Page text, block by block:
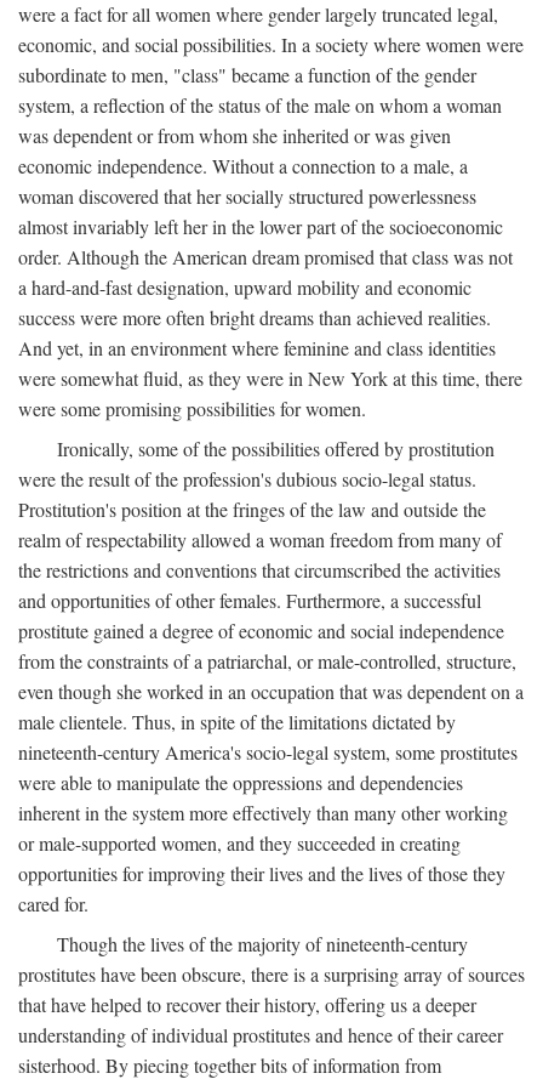
were a fact for all women where gender largely truncated legal,
economic, and social possibilities. In a society where women were
subordinate to men, "class" became a function of the gender
system, a reflection of the status of the male on whom a woman
was dependent or from whom she inherited or was given
economic independence. Without a connection to a male, a
woman discovered that her socially structured powerlessness
almost invariably left her in the lower part of the socioeconomic
order. Although the American dream promised that class was not
a hard-and-fast designation, upward mobility and economic
success were more often bright dreams than achieved realities.
And yet, in an environment where feminine and class identities
were somewhat fluid, as they were in New York at this time, there
were some promising possibilities for women.
Ironically, some of the possibilities offered by prostitution
were the result of the profession's dubious socio-legal status.
Prostitution's position at the fringes of the law and outside the
realm of respectability allowed a woman freedom from many of
the restrictions and conventions that circumscribed the activities
and opportunities of other females. Furthermore, a successful
prostitute gained a degree of economic and social independence
from the constraints of a patriarchal, or male-controlled, structure,
even though she worked in an occupation that was dependent on a
male clientele. Thus, in spite of the limitations dictated by
nineteenth-century America's socio-legal system, some prostitutes
were able to manipulate the oppressions and dependencies
inherent in the system more effectively than many other working
or male-supported women, and they succeeded in creating
opportunities for improving their lives and the lives of those they
cared for.
Though the lives of the majority of nineteenth-century
prostitutes have been obscure, there is a surprising array of sources
that have helped to recover their history, offering us a deeper
understanding of individual prostitutes and hence of their career
sisterhood. By piecing together bits of information from